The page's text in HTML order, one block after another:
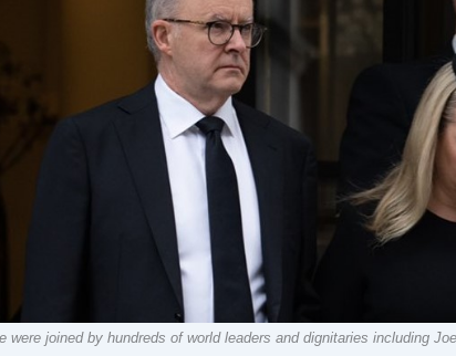
were joined by hundreds of world leaders and dignitaries including